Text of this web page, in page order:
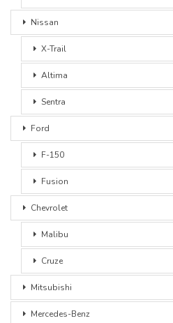
Nissan
X-Trail
Altima
Sentra
Ford
F-150
Fusion
Chevrolet
Malibu
Cruze
Mitsubishi
Mercedes-Benz